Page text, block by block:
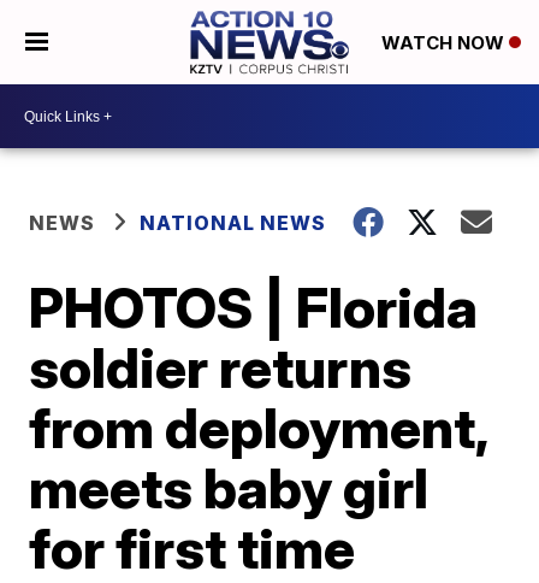
WATCH NOW
NEWS NATIONAL NEWS
PHOTOS | Florida
soldier returns
from deployment,
meets baby girl
for first time